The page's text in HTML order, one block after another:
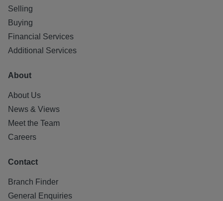
Selling
Buying
Financial Services
Additional Services
About
About Us
News & Views
Meet the Team
Careers
Contact
Branch Finder
General Enquiries